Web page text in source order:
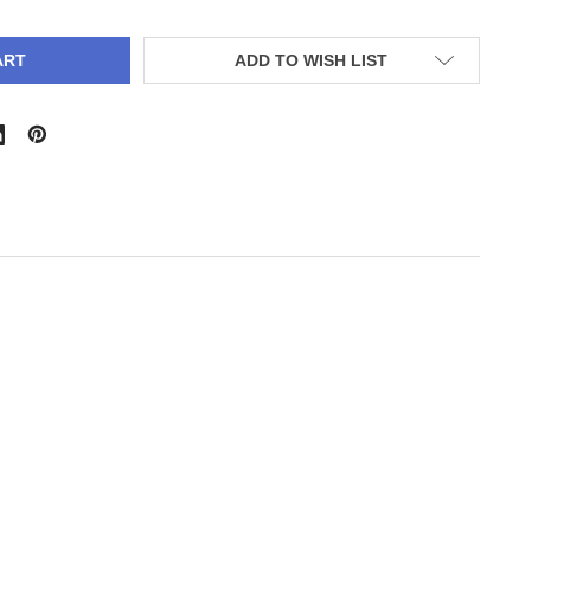
ADD TO WISH LIST